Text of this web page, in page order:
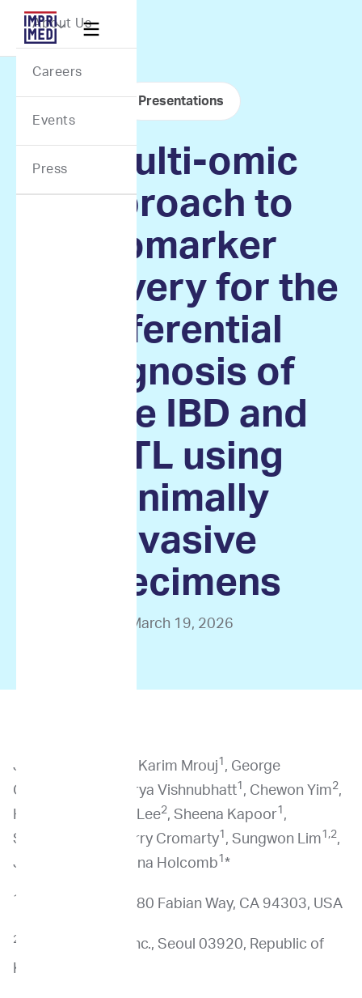
Webflow Homepage

About Us
Careers
Events
Press
Presentations
A multi-omic
approach to
biomarker
discovery for the
differential
diagnosis of
feline IBD and
EATL using
minimally
invasive
specimens
March 19, 2026
Josephine Tsang , Karim Mrouj1 , George
Courcoubetis
, Surya Vishnubhatt1 , Chewon Yim2,
Hyoju Yi
, Beeham Lee2, Sheena Kapoor1 ,
Sushmita Sen
, Jerry Cromarty1 , Sungwon Lim1,2,
Jamin Koo
, Ilona Holcomb1 *
1 ImpriMed, Inc., 3980 Fabian Way, CA 94303, USA
2
ImpriMedKorea, Inc., Seoul 03920, Republic of
Korea